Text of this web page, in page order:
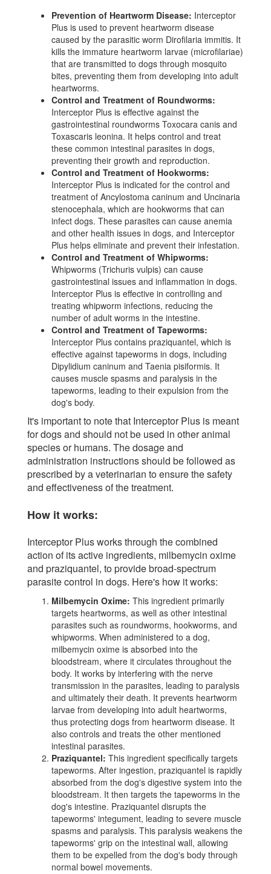
Prevention of Heartworm Disease: Interceptor
Plus is used to prevent heartworm disease
caused by the parasitic worm Dirofilaria immitis. It
kills the immature heartworm larvae (microfilariae)
that are transmitted to dogs through mosquito
bites, preventing them from developing into adult
heartworms.
Control and Treatment of Roundworms:
Interceptor Plus is effective against the
gastrointestinal roundworms Toxocara canis and
Toxascaris leonina. It helps control and treat
these common intestinal parasites in dogs,
preventing their growth and reproduction.
Control and Treatment of Hookworms:
Interceptor Plus is indicated for the control and
treatment of Ancylostoma caninum and Uncinaria
stenocephala, which are hookworms that can
infect dogs. These parasites can cause anemia
and other health issues in dogs, and Interceptor
Plus helps eliminate and prevent their infestation.
Control and Treatment of Whipworms:
Whipworms (Trichuris vulpis) can cause
gastrointestinal issues and inflammation in dogs.
Interceptor Plus is effective in controlling and
treating whipworm infections, reducing the
number of adult worms in the intestine.
Control and Treatment of Tapeworms:
Interceptor Plus contains praziquantel, which is
effective against tapeworms in dogs, including
Dipylidium caninum and Taenia pisiformis. It
causes muscle spasms and paralysis in the
tapeworms, leading to their expulsion from the
dog's body.
It's important to note that Interceptor Plus is meant
for dogs and should not be used in other animal
species or humans. The dosage and
administration instructions should be followed as
prescribed by a veterinarian to ensure the safety
and effectiveness of the treatment.
How it works:
Interceptor Plus works through the combined
action of its active ingredients, milbemycin oxime
and praziquantel, to provide broad-spectrum
parasite control in dogs. Here's how it works:
Milbemycin Oxime: This ingredient primarily
targets heartworms, as well as other intestinal
parasites such as roundworms, hookworms, and
whipworms. When administered to a dog,
milbemycin oxime is absorbed into the
bloodstream, where it circulates throughout the
body. It works by interfering with the nerve
transmission in the parasites, leading to paralysis
and ultimately their death. It prevents heartworm
larvae from developing into adult heartworms,
thus protecting dogs from heartworm disease. It
also controls and treats the other mentioned
intestinal parasites.
Praziquantel: This ingredient specifically targets
tapeworms. After ingestion, praziquantel is rapidly
absorbed from the dog's digestive system into the
bloodstream. It then targets the tapeworms in the
dog's intestine. Praziquantel disrupts the
tapeworms' integument, leading to severe muscle
spasms and paralysis. This paralysis weakens the
tapeworms' grip on the intestinal wall, allowing
them to be expelled from the dog's body through
normal bowel movements.